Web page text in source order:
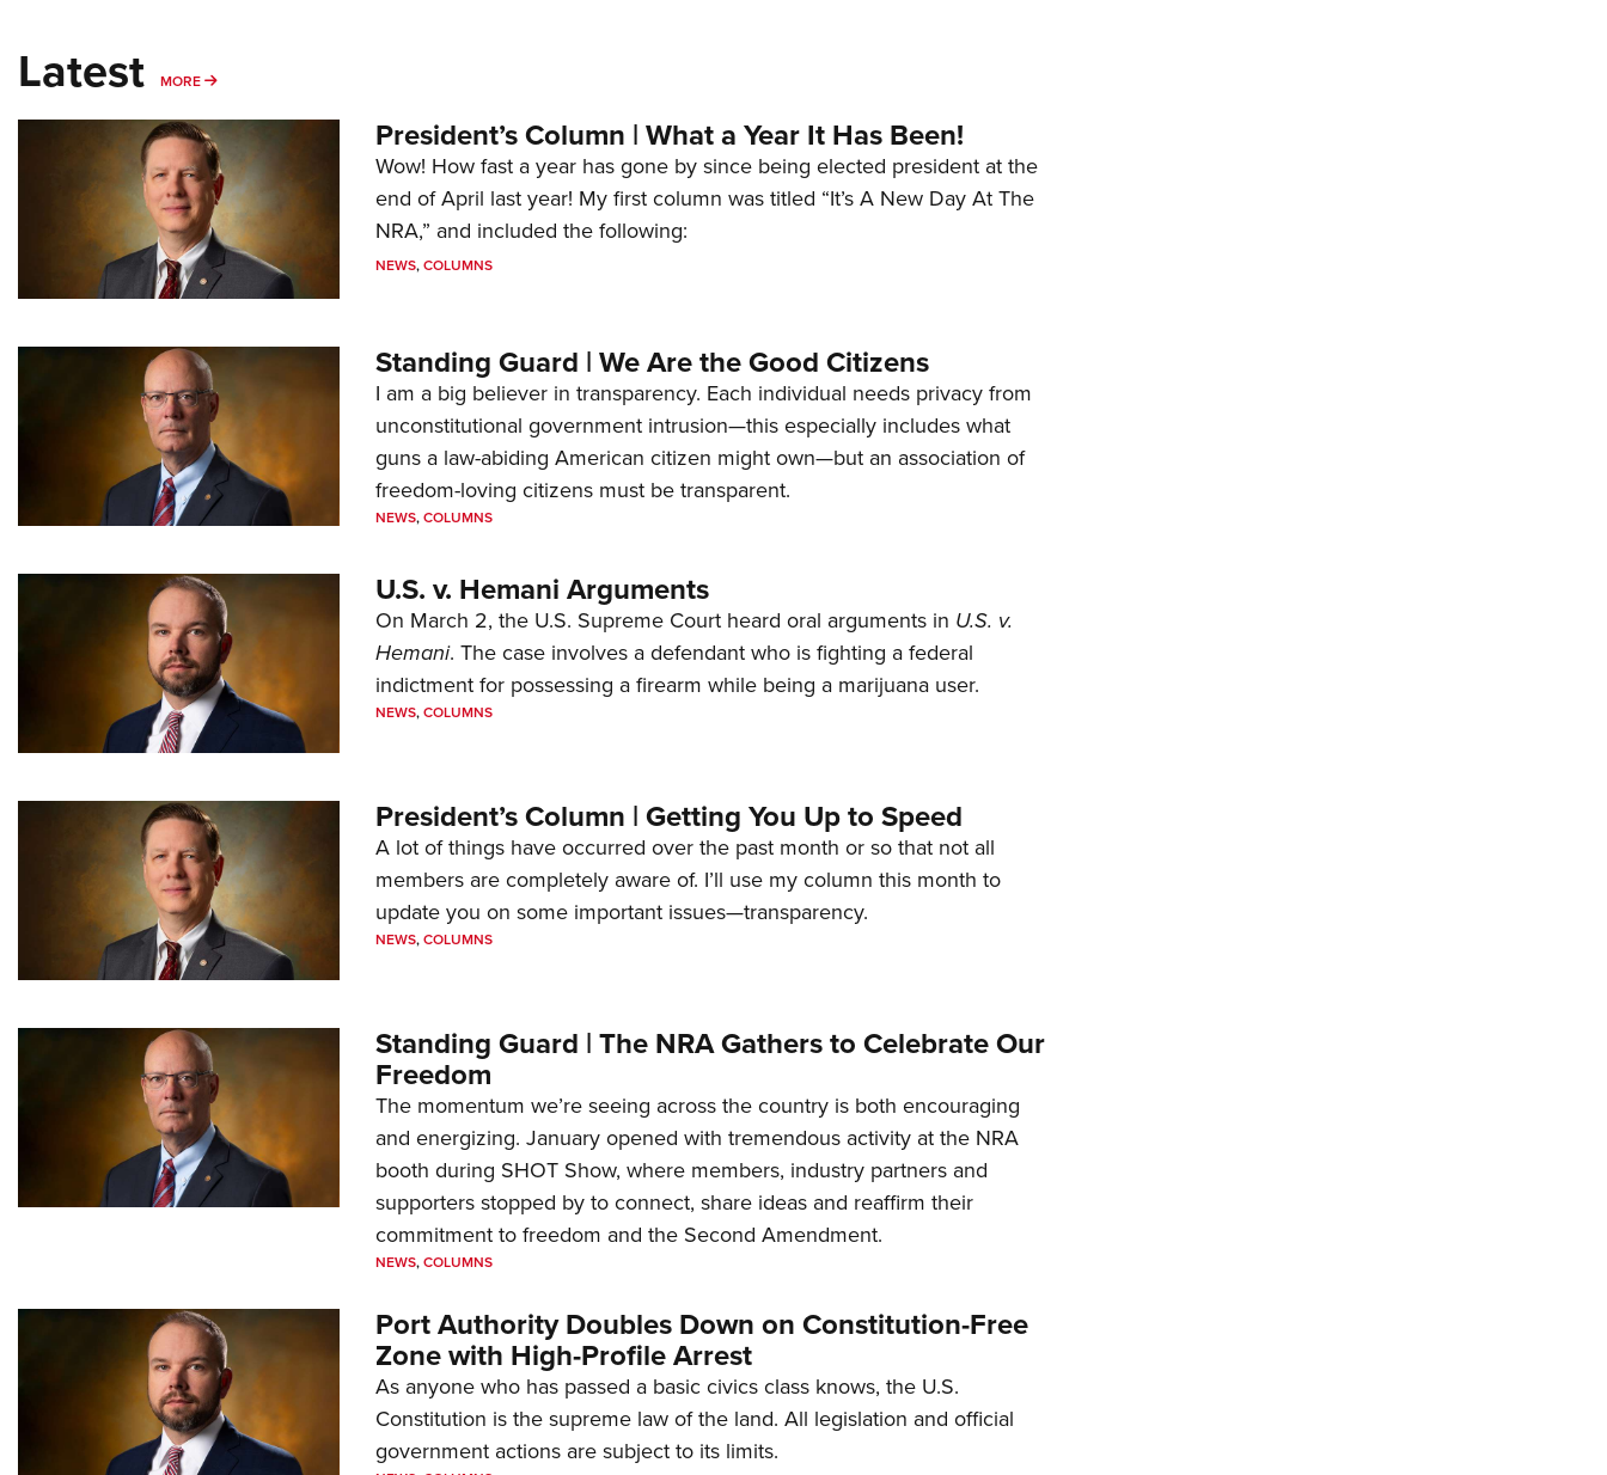
Latest MORE MORE
President’s Column | What a Year It Has Been!
Wow! How fast a year has gone by since being elected president at the
end of April last year! My first column was titled “It’s A New Day At The
NRA,” and included the following:
NEWS,COLUMNS
Standing Guard | We Are the Good Citizens
I am a big believer in transparency. Each individual needs privacy from
unconstitutional government intrusion—this especially includes what
guns a law-abiding American citizen might own—but an association of
freedom-loving citizens must be transparent.
NEWS,COLUMNS
U.S. v. Hemani Arguments
On March 2, the U.S. Supreme Court heard oral arguments in U.S. v.
Hemani. The case involves a defendant who is fighting a federal
indictment for possessing a firearm while being a marijuana user.
NEWS,COLUMNS
President’s Column | Getting You Up to Speed
A lot of things have occurred over the past month or so that not all
members are completely aware of. I’ll use my column this month to
update you on some important issues—transparency.
NEWS,COLUMNS
Standing Guard | The NRA Gathers to Celebrate Our
Freedom
The momentum we’re seeing across the country is both encouraging
and energizing. January opened with tremendous activity at the NRA
booth during SHOT Show, where members, industry partners and
supporters stopped by to connect, share ideas and reaffirm their
commitment to freedom and the Second Amendment.
NEWS,COLUMNS
Port Authority Doubles Down on Constitution-Free
Zone with High-Profile Arrest
As anyone who has passed a basic civics class knows, the U.S.
Constitution is the supreme law of the land. All legislation and official
government actions are subject to its limits.